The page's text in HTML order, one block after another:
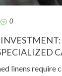
0
linens require